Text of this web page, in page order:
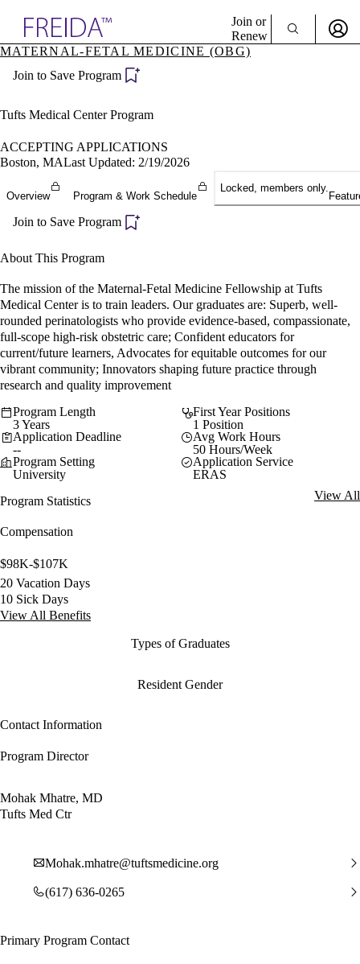
Specialties
Directory
Join or
Renew
Become a Member
MATERNAL-FETAL MEDICINE (OBG)
Join to Save Program
Tufts Medical Center Program
ACCEPTING APPLICATIONS
Boston, MALast Updated: 2/19/2026
Overview Program & Work Schedule
Locked, members only.
Join to Save Program
About This Program
The mission of the Maternal-Fetal Medicine Fellowship at Tufts
Medical Center is to train leaders. Our graduates are: Superb, well-
rounded perinatologists who provide evidence-based, compassionate,
full-scope high-risk obstetric care; Confident educators for
current/future learners, Advocates for equitable outcomes for our
vibrant community; Innovators shaping future practice through
research and quality improvement
Program Length
3 Years
First Year Positions
1 Position
Application Deadline
--
Avg Work Hours
50 Hours/Week
Program Setting
University
Application Service
ERAS
Program Statistics
View All
Compensation
$98K-$107K
20 Vacation Days
10 Sick Days
View All Benefits
Types of Graduates
Resident Gender
Contact Information
Program Director
Mohak Mhatre, MD
Tufts Med Ctr
Mohak.mhatre@tuftsmedicine.org
(617) 636-0265
Primary Program Contact